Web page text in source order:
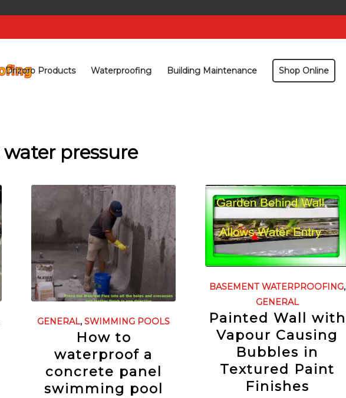
Drizoro Products Waterproofing Building Maintenance Shop Online
water pressure
GENERAL,SWIMMING POOLS
How to
waterproof a
concrete panel
swimming pool
BASEMENT WATERPROOFING,
GENERAL
Painted Wall with
Vapour Causing
Bubbles in
Textured Paint
Finishes